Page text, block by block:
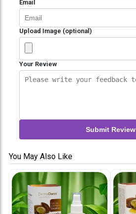
Email
Upload Image (optional)
Your Review
Submit Review
You May Also Like